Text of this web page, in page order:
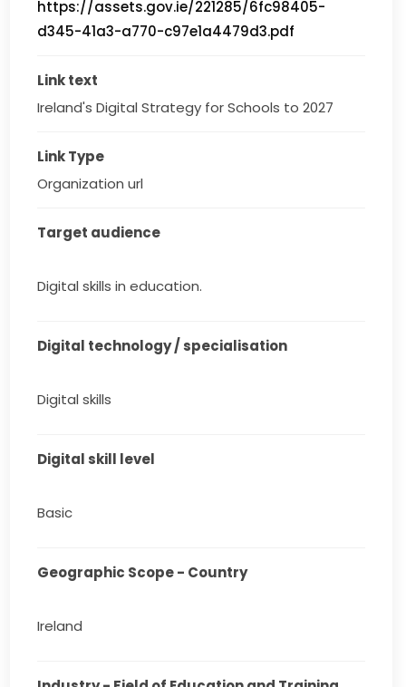
https://assets.gov.ie/221285/6fc98405-
d345-41a3-a770-c97e1a4479d3.pdf
Link text
Ireland's Digital Strategy for Schools to 2027
Link Type
Organization url
Target audience
Digital skills in education.
Digital technology / specialisation
Digital skills
Digital skill level
Basic
Geographic Scope - Country
Ireland